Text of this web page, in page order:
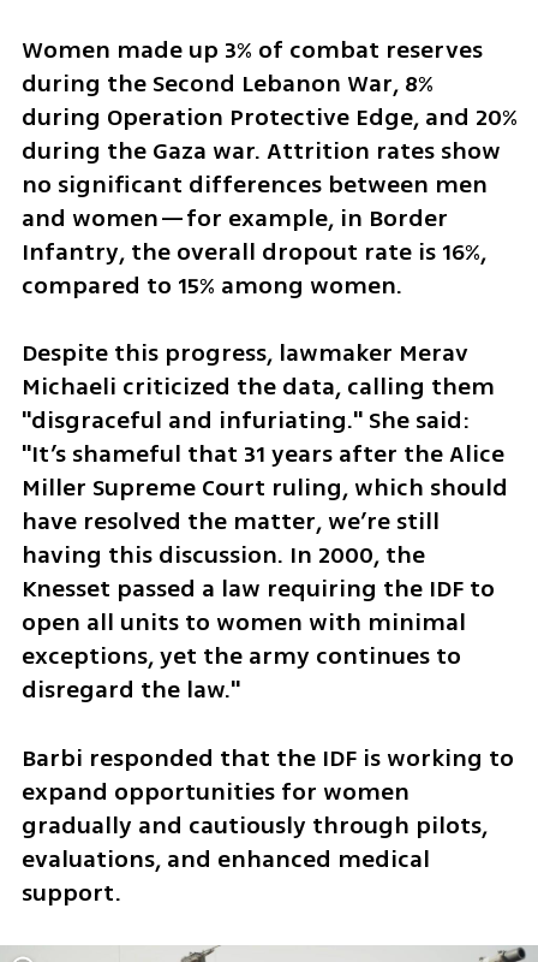
Women made up 3% of combat reserves
during the Second Lebanon War, 8%
during Operation Protective Edge, and 20%
during the Gaza war. Attrition rates show
no significant differences between men
and women—for example, in Border
Infantry, the overall dropout rate is 16%,
compared to 15% among women.
Despite this progress, lawmaker Merav
Michaeli criticized the data, calling them
"disgraceful and infuriating." She said:
"It’s shameful that 31 years after the Alice
Miller Supreme Court ruling, which should
have resolved the matter, we’re still
having this discussion. In 2000, the
Knesset passed a law requiring the IDF to
open all units to women with minimal
exceptions, yet the army continues to
disregard the law."
Barbi responded that the IDF is working to
expand opportunities for women
gradually and cautiously through pilots,
evaluations, and enhanced medical
support.